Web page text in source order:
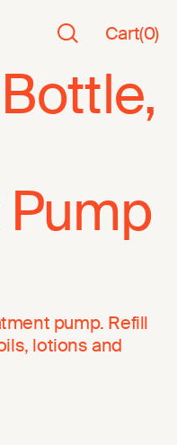
Cart(0)
pump. Refill
lotions and